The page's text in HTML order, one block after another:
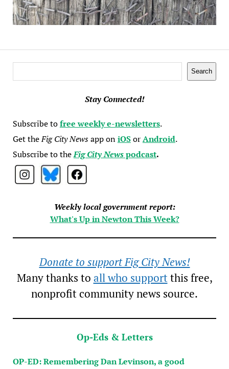
Search
Stay Connected!
Subscribe tofree weekly e-newsletters.
Get theFig City Newsapp oniOSorAndroid.
Subscribe to theFig City Newspodcast.
Weekly local government report:
What's Up in Newton This Week?
Donate to support Fig City News!
Many thanks to all who supportthis free,
nonprofit community news source.
Op-Eds & Letters
OP-ED: Remembering Dan Levinson, a good